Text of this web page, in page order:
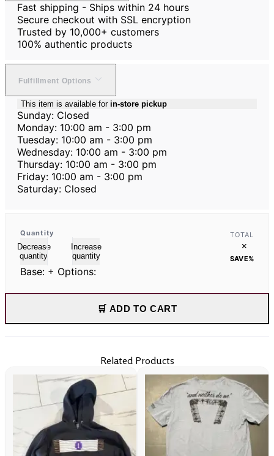
Fast shipping - Ships within 24 hours
Secure checkout with SSL encryption
Trusted by 10,000+ customers
100% authentic products
Fulfillment Options
This item is available for in-store pickup
Sunday: Closed
Monday: 10:00 am - 3:00 pm
Tuesday: 10:00 am - 3:00 pm
Wednesday: 10:00 am - 3:00 pm
Thursday: 10:00 am - 3:00 pm
Friday: 10:00 am - 3:00 pm
Saturday: Closed
Quantity
Decrease
quantity
Increase
quantity
TOTAL
×
SAVE%
Base: + Options:
🛒 ADD TO CART
Related Products